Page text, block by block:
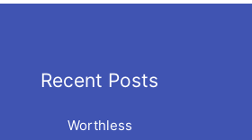
Recent Posts
Worthless
Archives